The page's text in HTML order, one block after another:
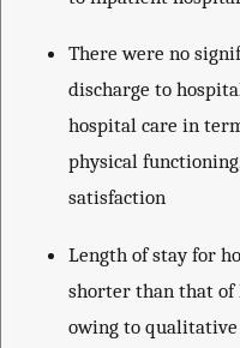
There were no
discharge to
hospital care in
physical
satisfaction
Length of stay for
shorter than that of
owing to